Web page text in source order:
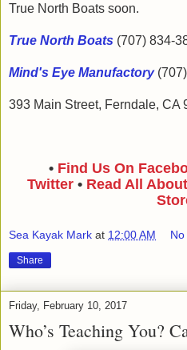
True North Boats soon.
True North Boats (707) 834-
Mind's Eye Manufactory
393 Main Street, Ferndale, CA
• Find Us On
Twitter• Read All
Sea Kayak Mark at 12:00 AM
Share
Friday, February 10, 2017
Who’s Teaching You?